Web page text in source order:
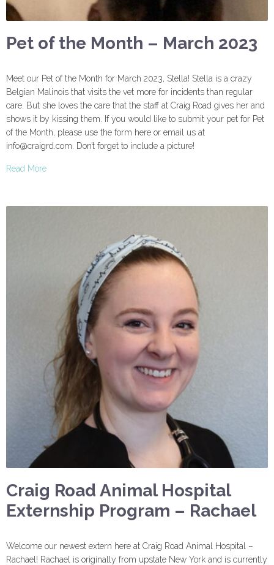
Pet of the Month – March 2023
Meet our Pet of the Month for March 2023, Stella! Stella is a crazy
Belgian Malinois that visits the vet more for incidents than regular
care. But she loves the care that the staff at Craig Road gives her and
shows it by kissing them. If you would like to submit your pet for Pet
of the Month, please use the form here or email us at
info@craigrd.com. Don’t forget to include a picture!
Read More
Craig Road Animal Hospital
Externship Program – Rachael
Welcome our newest extern here at Craig Road Animal Hospital –
Rachael! Rachael is originally from upstate New York and is currently